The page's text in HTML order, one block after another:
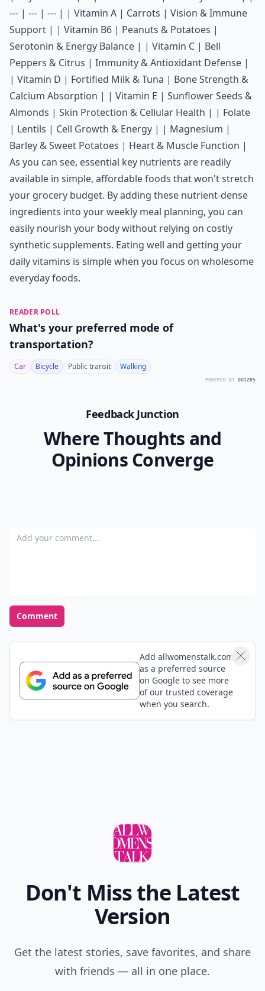
--- | --- | --- | | Vitamin A | Carrots | Vision & Immune
Support | | Vitamin B6 | Peanuts & Potatoes |
Serotonin & Energy Balance | | Vitamin C | Bell
Peppers & Citrus | Immunity & Antioxidant Defense |
| Vitamin D | Fortified Milk & Tuna | Bone Strength &
Calcium Absorption | | Vitamin E | Sunflower Seeds &
Almonds | Skin Protection & Cellular Health | | Folate
| Lentils | Cell Growth & Energy | | Magnesium |
Barley & Sweet Potatoes | Heart & Muscle Function |
As you can see, essential key nutrients are readily
available in simple, affordable foods that won't stretch
your grocery budget. By adding these nutrient-dense
ingredients into your weekly meal planning, you can
easily nourish your body without relying on costly
synthetic supplements. Eating well and getting your
daily vitamins is simple when you focus on wholesome
everyday foods.
READER POLL
What's your preferred mode of
transportation?
Car Bicycle Public transit Walking
POWERED BY QUIZRS
Feedback Junction
Where Thoughts and
Opinions Converge
Add your comment
Comment
Add allwomenstalk.com
as a preferred source
on Google to see more
of our trusted coverage
when you search.
Don't Miss the Latest
Version
Get the latest stories, save favorites, and share
with friends — all in one place.